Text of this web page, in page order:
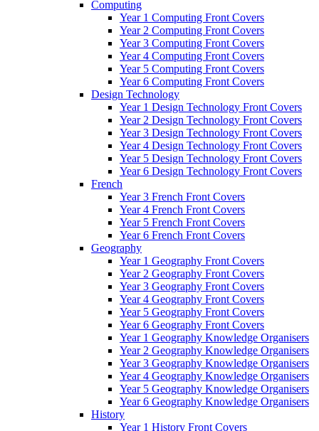
Computing
Year 1 Computing Front Covers
Year 2 Computing Front Covers
Year 3 Computing Front Covers
Year 4 Computing Front Covers
Year 5 Computing Front Covers
Year 6 Computing Front Covers
Design Technology
Year 1 Design Technology Front Covers
Year 2 Design Technology Front Covers
Year 3 Design Technology Front Covers
Year 4 Design Technology Front Covers
Year 5 Design Technology Front Covers
Year 6 Design Technology Front Covers
French
Year 3 French Front Covers
Year 4 French Front Covers
Year 5 French Front Covers
Year 6 French Front Covers
Geography
Year 1 Geography Front Covers
Year 2 Geography Front Covers
Year 3 Geography Front Covers
Year 4 Geography Front Covers
Year 5 Geography Front Covers
Year 6 Geography Front Covers
Year 1 Geography Knowledge Organisers
Year 2 Geography Knowledge Organisers
Year 3 Geography Knowledge Organisers
Year 4 Geography Knowledge Organisers
Year 5 Geography Knowledge Organisers
Year 6 Geography Knowledge Organisers
History
Year 1 History Front Covers